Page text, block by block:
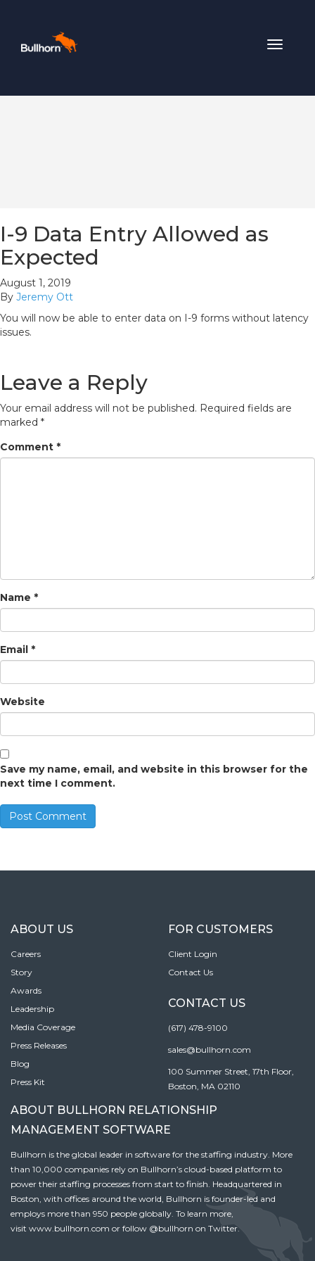
Toggle
I-9 Data Entry Allowed as
Expected
August 1, 2019
By Jeremy Ott
You will now be able to enter data on I-9 forms without latency
issues.
Leave a Reply
Your email address will not be published. Required fields are
marked *
Comment *
Name *
Email *
Website
Save my name, email, and website in this browser for the
next time I comment.
ABOUT US
Careers
Story
Awards
Leadership
Media Coverage
Press Releases
Blog
Press Kit
FOR CUSTOMERS
Client Login
Contact Us
CONTACT US
(617) 478-9100
sales@bullhorn.com
100 Summer Street, 17th Floor,
Boston, MA 02110
ABOUT BULLHORN RELATIONSHIP
MANAGEMENT SOFTWARE
Bullhorn is the global leader in software for the staffing industry. More
than 10,000 companies rely on Bullhorn’s cloud-based platform to
power their staffing processes from start to finish. Headquartered in
Boston, with offices around the world, Bullhorn is founder-led and
employs more than 950 people globally. To learn more,
visit www.bullhorn.com or follow @bullhorn on Twitter.